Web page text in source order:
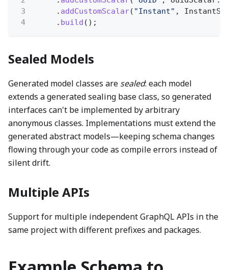
3
. addCustomScalar( "Instant" ,
4
. build ();
Sealed Models
Generated model classes are sealed: each model
extends a generated sealing base class, so generated
interfaces can't be implemented by arbitrary
anonymous classes. Implementations must extend the
generated abstract models—keeping schema changes
flowing through your code as compile errors instead of
silent drift.
Multiple APIs
Support for multiple independent GraphQL APIs in the
same project with different prefixes and packages.